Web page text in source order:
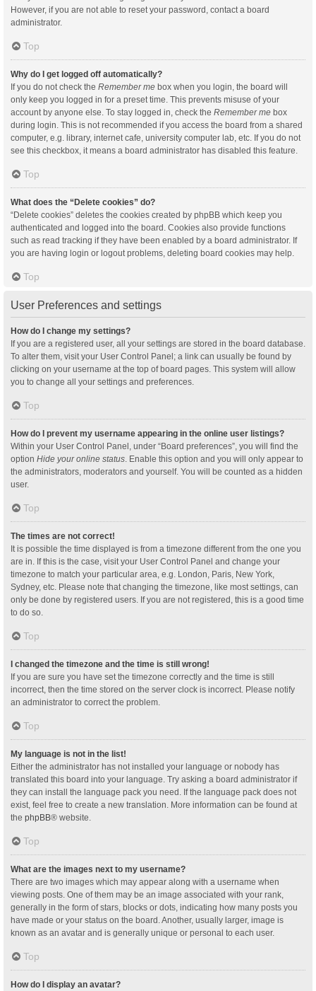
However, if you are not able to reset your password, contact a board
administrator.
Top
Why do I get logged off automatically?
If you do not check the Remember me box when you login, the board will
only keep you logged in for a preset time. This prevents misuse of your
account by anyone else. To stay logged in, check the Remember me box
during login. This is not recommended if you access the board from a shared
computer, e.g. library, internet cafe, university computer lab, etc. If you do not
see this checkbox, it means a board administrator has disabled this feature.
Top
What does the “Delete cookies” do?
“Delete cookies” deletes the cookies created by phpBB which keep you
authenticated and logged into the board. Cookies also provide functions
such as read tracking if they have been enabled by a board administrator. If
you are having login or logout problems, deleting board cookies may help.
Top
User Preferences and settings
How do I change my settings?
If you are a registered user, all your settings are stored in the board database.
To alter them, visit your User Control Panel; a link can usually be found by
clicking on your username at the top of board pages. This system will allow
you to change all your settings and preferences.
Top
How do I prevent my username appearing in the online user listings?
Within your User Control Panel, under “Board preferences”, you will find the
option Hide your online status . Enable this option and you will only appear to
the administrators, moderators and yourself. You will be counted as a hidden
user.
Top
The times are not correct!
It is possible the time displayed is from a timezone different from the one you
are in. If this is the case, visit your User Control Panel and change your
timezone to match your particular area, e.g. London, Paris, New York,
Sydney, etc. Please note that changing the timezone, like most settings, can
only be done by registered users. If you are not registered, this is a good time
to do so.
Top
I changed the timezone and the time is still wrong!
If you are sure you have set the timezone correctly and the time is still
incorrect, then the time stored on the server clock is incorrect. Please notify
an administrator to correct the problem.
Top
My language is not in the list!
Either the administrator has not installed your language or nobody has
translated this board into your language. Try asking a board administrator if
they can install the language pack you need. If the language pack does not
exist, feel free to create a new translation. More information can be found at
the phpBB® website.
Top
What are the images next to my username?
There are two images which may appear along with a username when
viewing posts. One of them may be an image associated with your rank,
generally in the form of stars, blocks or dots, indicating how many posts you
have made or your status on the board. Another, usually larger, image is
known as an avatar and is generally unique or personal to each user.
Top
How do I display an avatar?